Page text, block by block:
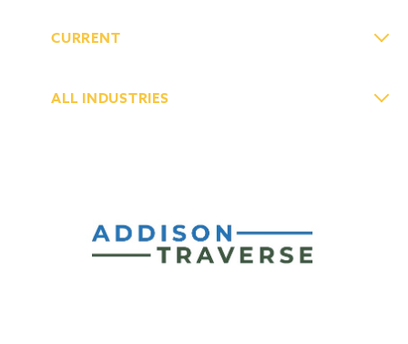
CURRENT
ALL INDUSTRIES